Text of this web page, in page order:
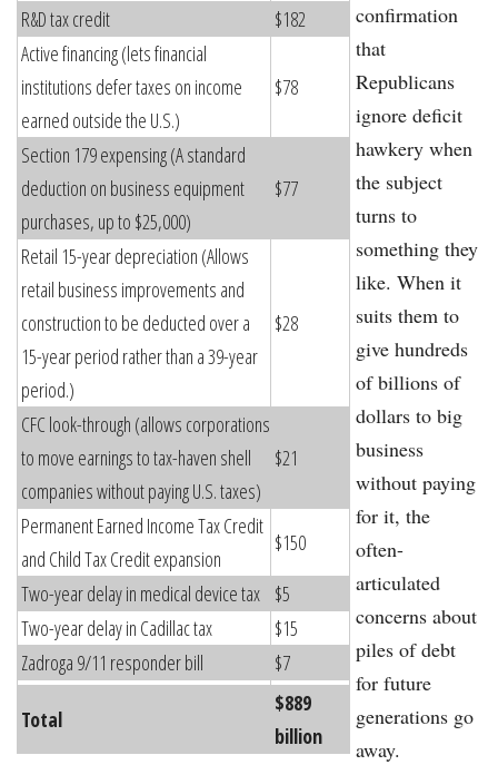
R&D tax credit
$182
Active financing (lets financial
institutions defer taxes on income
earned outside the U.S.)
$78
Section 179 expensing (A standard
deduction on business equipment
purchases, up to $25,000)
$77
Retail 15-year depreciation (Allows
retail business improvements and
construction to be deducted over a
15-year period rather than a 39-year
period.)
$28
CFC look-through (allows corporations
to move earnings to tax-haven shell
companies without paying U.S. taxes)
$21
Permanent Earned Income Tax Credit
and Child Tax Credit expansion
$150
Two-year delay in medical device tax $5
Two-year delay in Cadillac tax
$15
Zadroga 9/11 responder bill
$7
Total
$889
billion
confirmation
that
Republicans
ignore deficit
hawkery when
the subject
turns to
something they
like. When it
suits them to
give hundreds
of billions of
dollars to big
business
without paying
for it, the
often-
articulated
concerns about
piles of debt
for future
generations go
away.